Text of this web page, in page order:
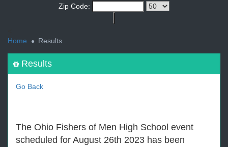
Zip Code:
Home
Results
Results
Go Back
The Ohio Fishers of Men High School event
scheduled for August 26th 2023 has been